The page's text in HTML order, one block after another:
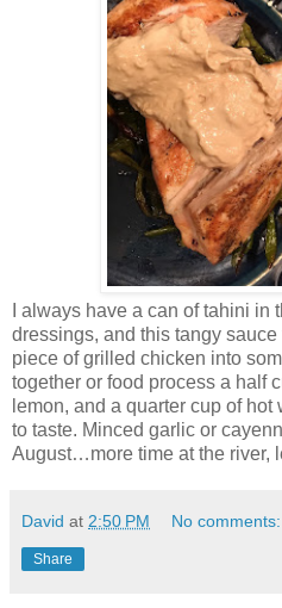
I always have a can of tahini in
dressings, and this tangy
piece of grilled chicken into
together or food process a half
lemon, and a quarter cup of
to taste. Minced garlic or
August…more time at the river,
David at 2:50 PM No comments:
Share